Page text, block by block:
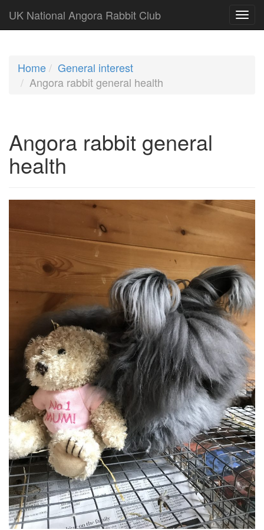
UK National Angora Rabbit Club
Home
General interest
Angora rabbit general health
Angora rabbit general
health